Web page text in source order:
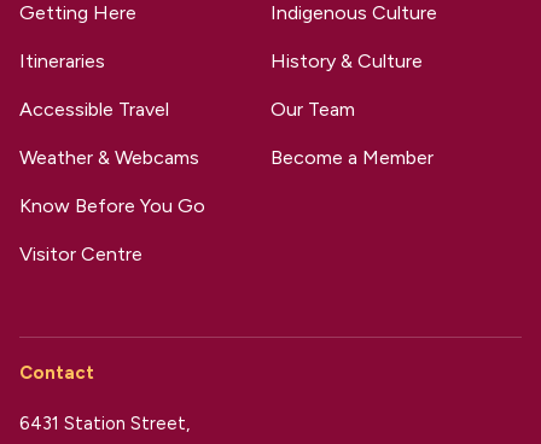
Getting Here
Itineraries
Accessible Travel
Weather & Webcams
Know Before You Go
Visitor Centre
Indigenous Culture
History & Culture
Our Team
Become a Member
Contact
6431 Station Street,